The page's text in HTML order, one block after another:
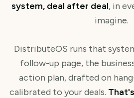
system, deal after deal, in
imagine.
DistributeOS runs that
follow-up page, the
action plan, drafted on
calibrated to your deals.